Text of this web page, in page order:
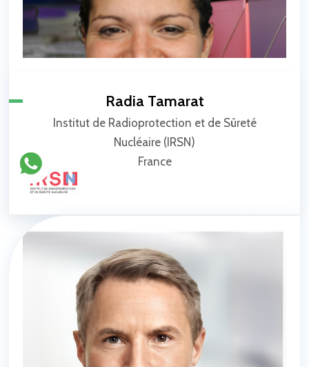
Radia Tamarat
Institut de Radioprotection et de Sûreté
Nucléaire (IRSN)
France